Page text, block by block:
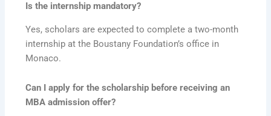
Is the internship mandatory?
Yes, scholars are expected to complete a two-month
internship at the Boustany Foundation’s office in
Monaco.
Can I apply for the scholarship before receiving an
MBA admission offer?